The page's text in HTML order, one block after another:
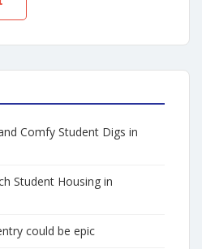
Comfy Student Digs in
Student Housing in
could be epic